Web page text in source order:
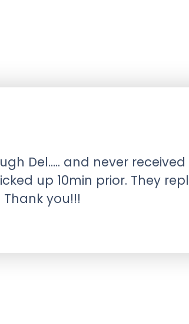
Del….. and never received
up 10min prior. They
you!!!